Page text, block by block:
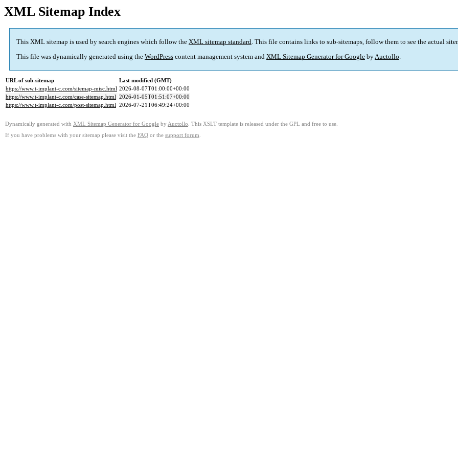
XML Sitemap Index
This XML sitemap is used by search engines which follow the XML sitemap standard. This file contains links to sub-sitemaps, follow them to see the actual
This file was dynamically generated using the WordPress content management system and XML Sitemap Generator for Google byAuctollo.
URL of sub-sitemap
Last modified (GMT)
https://www.t-implant-c.com/sitemap-misc.html 2026-08-07T01:00:00+00:00
https://www.t-implant-c.com/case-sitemap.html 2026-01-05T01:51:07+00:00
https://www.t-implant-c.com/post-sitemap.html 2026-07-21T06:49:24+00:00
Dynamically generated with XML Sitemap Generator for Google by Auctollo . This XSLT template is released under the GPL and free to use.
If you have problems with your sitemap please visit the FAQ or the support forum